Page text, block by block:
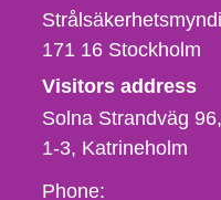
171 16 Stockholm
Visitors address
Solna Strandväg
1-3 Katrineholm
Phone,
Phone: